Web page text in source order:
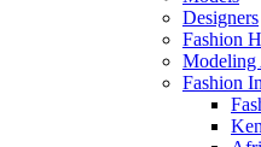
Designers
Fashion
Modeling
Fashion